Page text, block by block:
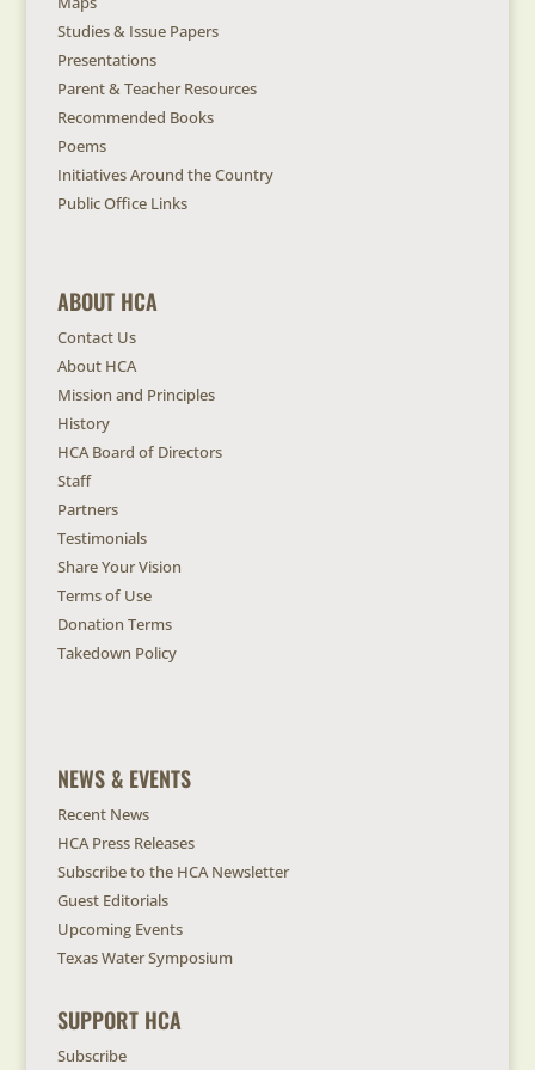
Studies & Issue Papers
Presentations
Parent & Teacher Resources
Recommended Books
Poems
Initiatives Around the Country
Public Office Links
ABOUT HCA
Contact Us
About HCA
Mission and Principles
History
HCA Board of Directors
Staff
Partners
Testimonials
Share Your Vision
Terms of Use
Donation Terms
Takedown Policy
NEWS & EVENTS
Recent News
HCA Press Releases
Subscribe to the HCA Newsletter
Guest Editorials
Upcoming Events
Texas Water Symposium
SUPPORT HCA
Subscribe